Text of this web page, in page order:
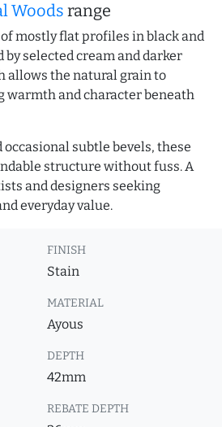
Woods range
mostly flat profiles in black and
selected cream and darker
allows the natural grain to
warmth and character beneath
subtle bevels, these
structure without fuss. A
and designers seeking
everyday value.
FINISH
Stain
MATERIAL
Ayous
DEPTH
42mm
REBATE DEPTH